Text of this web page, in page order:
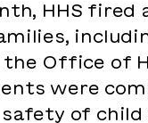
HHS
the Office of
were
of